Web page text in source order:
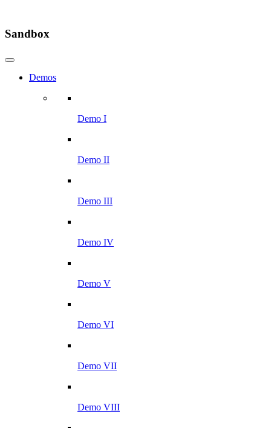
Sandbox
Demos
Demo I
Demo II
Demo III
Demo IV
Demo V
Demo VI
Demo VII
Demo VIII